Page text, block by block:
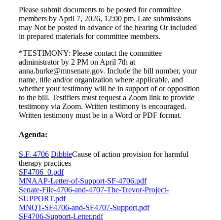
Please submit documents to be posted for committee
members by April 7, 2026, 12:00 pm. Late submissions
may Not be posted in advance of the hearing Or included
in prepared materials for committee members.
*TESTIMONY: Please contact the committee
administrator by 2 PM on April 7th at
anna.burke@mnsenate.gov. Include the bill number, your
name, title and/or organization where applicable, and
whether your testimony will be in support of or opposition
to the bill. Testifiers must request a Zoom link to provide
testimony via Zoom. Written testimony is encouraged.
Written testimony must be in a Word or PDF format.
Agenda:
S.F. 4706 DibbleCause of action provision for harmful
therapy practices
SF4706_0.pdf
MNAAP-Letter-of-Support-SF-4706.pdf
Senate-File-4706-and-4707-The-Trevor-Project-
SUPPORT.pdf
MNQT-SF4706-and-SF4707-Support.pdf
SF4706-Support-Letter.pdf